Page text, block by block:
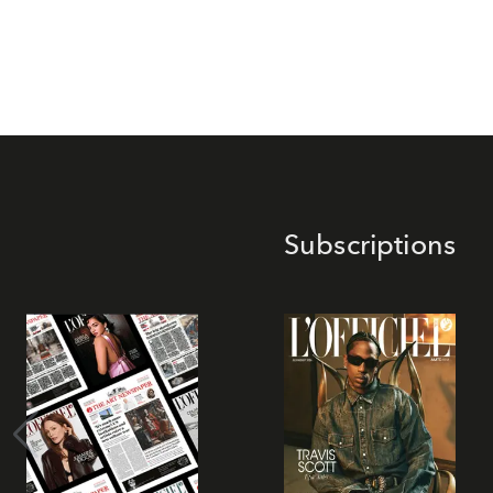
Subscriptions